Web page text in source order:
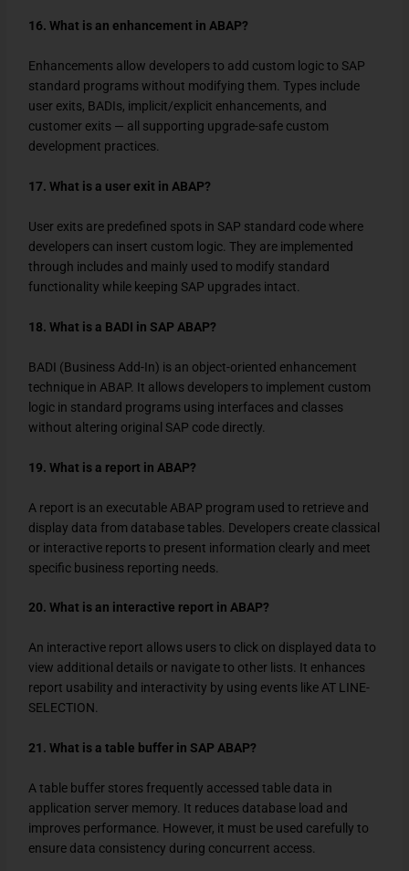
16. What is an enhancement in ABAP?
Enhancements allow developers to add custom logic to SAP
standard programs without modifying them. Types include
user exits, BADIs, implicit/explicit enhancements, and
customer exits — all supporting upgrade-safe custom
development practices.
17. What is a user exit in ABAP?
User exits are predefined spots in SAP standard code where
developers can insert custom logic. They are implemented
through includes and mainly used to modify standard
functionality while keeping SAP upgrades intact.
18. What is a BADI in SAP ABAP?
BADI (Business Add-In) is an object-oriented enhancement
technique in ABAP. It allows developers to implement custom
logic in standard programs using interfaces and classes
without altering original SAP code directly.
19. What is a report in ABAP?
A report is an executable ABAP program used to retrieve and
display data from database tables. Developers create classical
or interactive reports to present information clearly and meet
specific business reporting needs.
20. What is an interactive report in ABAP?
An interactive report allows users to click on displayed data to
view additional details or navigate to other lists. It enhances
report usability and interactivity by using events like AT LINE-
SELECTION.
21. What is a table buffer in SAP ABAP?
A table buffer stores frequently accessed table data in
application server memory. It reduces database load and
improves performance. However, it must be used carefully to
ensure data consistency during concurrent access.